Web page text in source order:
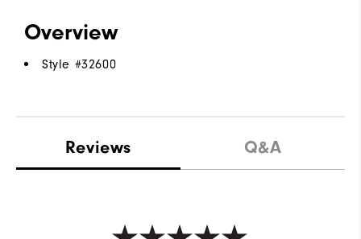
Overview
Style #32600
Reviews Q&A